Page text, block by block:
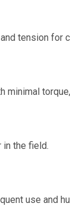
tension for
in the field.
use and